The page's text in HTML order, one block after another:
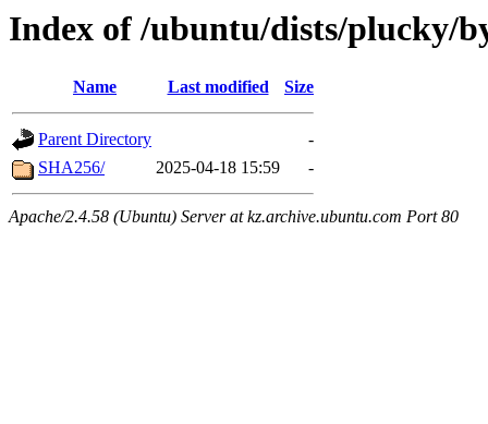
Index of /ubuntu/dists/plucky/
Name Last modified Size
Parent Directory
-
SHA256/
2025-04-18 15:59 -
Apache/2.4.58 (Ubuntu) Server at kz.archive.ubuntu.com Port 80